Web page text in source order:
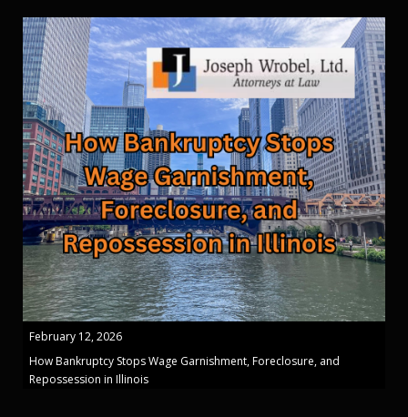
February 12, 2026
How Bankruptcy Stops Wage Garnishment, Foreclosure, and
Repossession in Illinois